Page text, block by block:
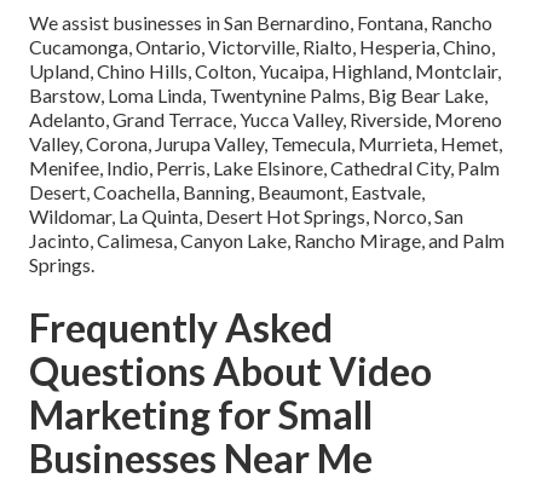
We assist businesses in San Bernardino, Fontana, Rancho
Cucamonga, Ontario, Victorville, Rialto, Hesperia, Chino,
Upland, Chino Hills, Colton, Yucaipa, Highland, Montclair,
Barstow, Loma Linda, Twentynine Palms, Big Bear Lake,
Adelanto, Grand Terrace, Yucca Valley, Riverside, Moreno
Valley, Corona, Jurupa Valley, Temecula, Murrieta, Hemet,
Menifee, Indio, Perris, Lake Elsinore, Cathedral City, Palm
Desert, Coachella, Banning, Beaumont, Eastvale,
Wildomar, La Quinta, Desert Hot Springs, Norco, San
Jacinto, Calimesa, Canyon Lake, Rancho Mirage, and Palm
Springs.
Frequently Asked
Questions About Video
Marketing for Small
Businesses Near Me